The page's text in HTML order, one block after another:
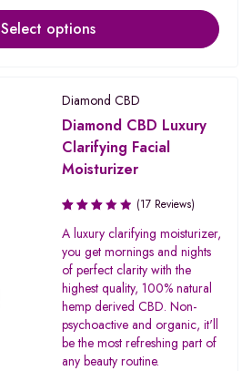
Select options
Diamond CBD
Diamond CBD Luxury
Clarifying Facial
Moisturizer
Rated
3.00
out of
5
(17 Reviews)
A luxury clarifying moisturizer,
you get mornings and nights
of perfect clarity with the
highest quality, 100% natural
hemp derived CBD. Non-
psychoactive and organic, it'll
be the most refreshing part of
any beauty routine.